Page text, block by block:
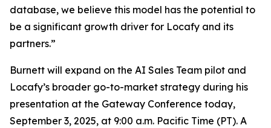
database, we believe this model has the potential to
be a significant growth driver for Locafy and its
partners.”
Burnett will expand on the AI Sales Team pilot and
Locafy’s broader go-to-market strategy during his
presentation at the Gateway Conference today,
September 3, 2025, at 9:00 a.m. Pacific Time (PT). A